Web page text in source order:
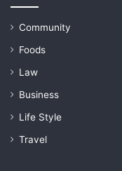
Community
Foods
Law
Business
Life Style
Travel